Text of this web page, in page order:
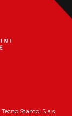
Stampi S.a.s.